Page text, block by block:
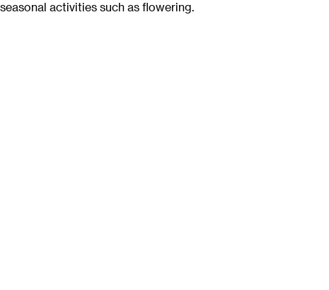
activities such as flowering.